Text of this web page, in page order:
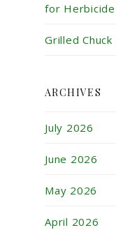
for
Grilled
ARCHIVES
July 2026
June 2026
May 2026
April 2026